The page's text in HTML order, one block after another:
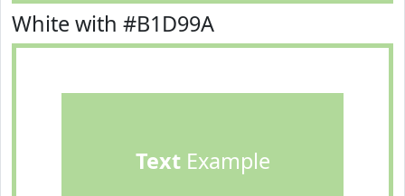
White with #B1D99A
TextExample